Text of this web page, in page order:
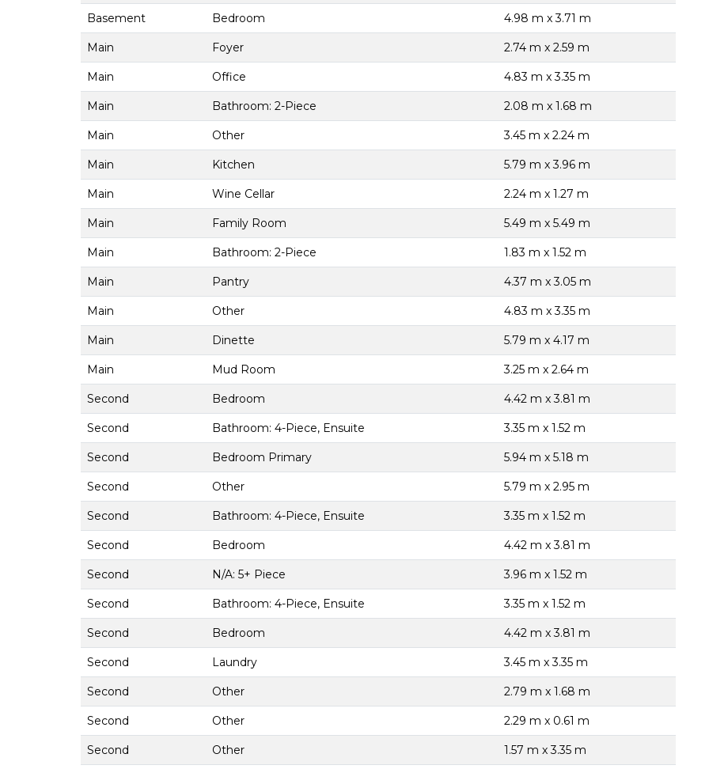
Basement Bedroom 4.98 m x 3.71 m
Main Foyer 2.74 m x 2.59 m
Main Office 4.83 m x 3.35 m
Main Bathroom: 2-Piece 2.08 m x 1.68 m
Main Other 3.45 m x 2.24 m
Main Kitchen 5.79 m x 3.96 m
Main Wine Cellar 2.24 m x 1.27 m
Main Family Room 5.49 m x 5.49 m
Main Bathroom: 2-Piece 1.83 m x 1.52 m
Main Pantry 4.37 m x 3.05 m
Main Other 4.83 m x 3.35 m
Main Dinette 5.79 m x 4.17 m
Main Mud Room 3.25 m x 2.64 m
Second Bedroom 4.42 m x 3.81 m
Second Bathroom: 4-Piece, Ensuite 3.35 m x 1.52 m
Second Bedroom Primary 5.94 m x 5.18 m
Second Other 5.79 m x 2.95 m
Second Bathroom: 4-Piece, Ensuite 3.35 m x 1.52 m
Second Bedroom 4.42 m x 3.81 m
Second N/A: 5+ Piece 3.96 m x 1.52 m
Second Bathroom: 4-Piece, Ensuite 3.35 m x 1.52 m
Second Bedroom 4.42 m x 3.81 m
Second Laundry 3.45 m x 3.35 m
Second Other 2.79 m x 1.68 m
Second Other 2.29 m x 0.61 m
Second Other 1.57 m x 3.35 m